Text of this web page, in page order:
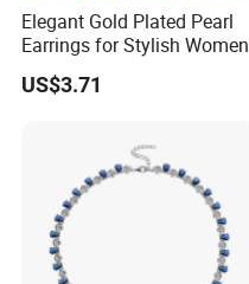
Elegant Gold Plated Pearl
Earrings for Stylish Women
US$3.71